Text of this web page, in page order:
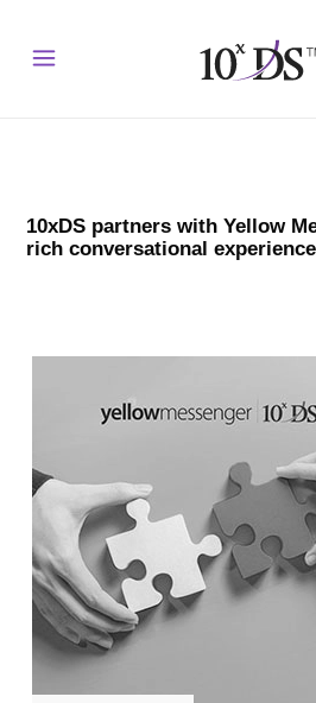
10xDS partners with Yellow
rich conversational